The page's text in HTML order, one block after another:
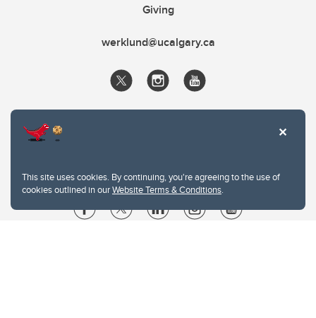
This site uses cookies. By continuing, you're agreeing to the use of
cookies outlined in ourWebsite Terms & Conditions.
Giving
werklund@ucalgary.ca